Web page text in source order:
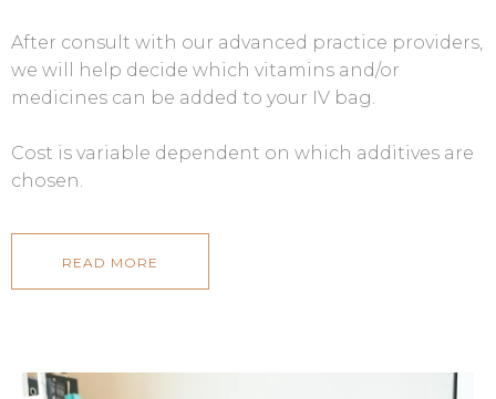
After consult with our advanced practice providers,
we will help decide which vitamins and/or
medicines can be added to your IV bag.
Cost is variable dependent on which additives are
chosen.
READ MORE